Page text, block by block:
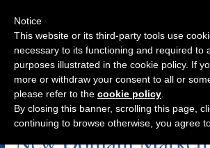
Navigation
Domain Name Marketplace
Notice
This website or its third-party tools use
necessary to its functioning and required to
purposes illustrated in the cookie policy. If
more or withdraw your consent to all or
please refer to the cookie policy
By closing this banner, scrolling this page,
continuing to browse otherwise, you agree